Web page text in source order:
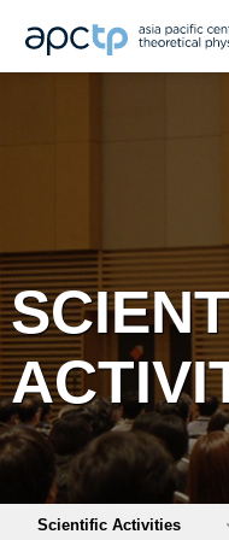
Scientific Activities